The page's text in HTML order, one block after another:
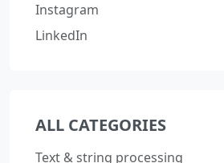
Instagram
LinkedIn
ALL CATEGORIES
Text & string processing